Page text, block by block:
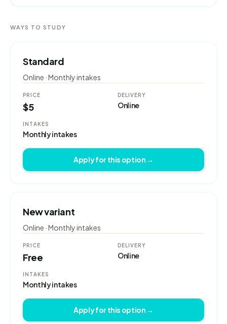
WAYS TO STUDY
Standard
Online · Monthly intakes
PRICE
$5
DELIVERY
Online
INTAKES
Monthly intakes
Apply for this option →
New variant
Online · Monthly intakes
PRICE
Free
DELIVERY
Online
INTAKES
Monthly intakes
Apply for this option →